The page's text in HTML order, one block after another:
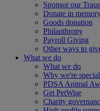
Sponsor our
Donate in
Goods donation
Philanthropy
Payroll Giving
Other ways to
What we do
What we do
Why we're special
PDSA Animal
Get PetWise
Charity